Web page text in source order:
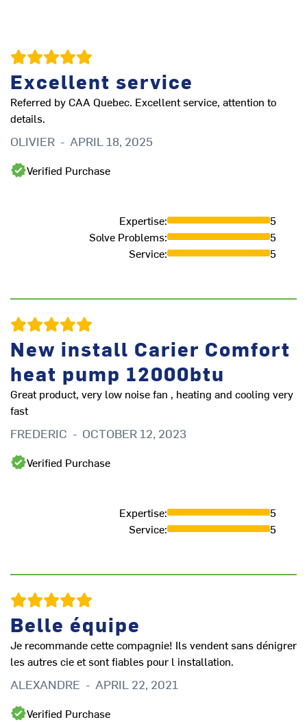
Excellent service
Referred by CAA Quebec. Excellent service, attention to
details.
OLIVIER - APRIL 18, 2025
Verified Purchase
Expertise:
5
Solve Problems:
5
Service: 5
New install Carier Comfort
heat pump 12000btu
Great product, very low noise fan , heating and cooling very
fast
FREDERIC - OCTOBER 12, 2023
Verified Purchase
Expertise:
5
Service: 5
Belle équipe
Je recommande cette compagnie! Ils vendent sans dénigrer
les autres cie et sont fiables pour l installation.
ALEXANDRE - APRIL 22, 2021
Verified Purchase